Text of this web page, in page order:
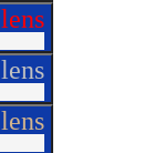
lens
lens
lens